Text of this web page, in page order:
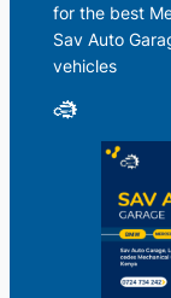
for the best
Sav Auto
vehicles